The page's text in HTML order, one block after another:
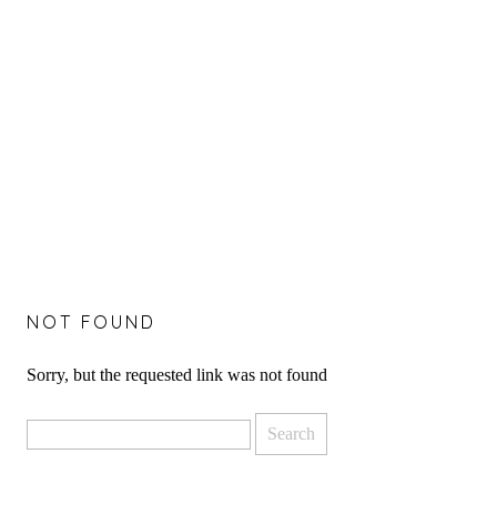
NOT FOUND
Sorry, but the requested link was not found
for: